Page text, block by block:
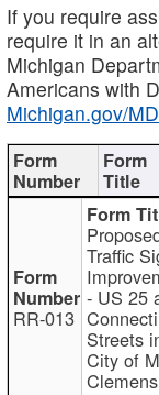
If you require
require it in an
Michigan
Americans with
Michigan.gov/
RR-013
Traffic
- US 25
Streets
City of
Clemens